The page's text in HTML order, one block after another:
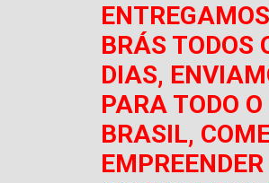
BRÁS TODOS
DIAS,
PARA TODO O
BRASIL,
EMPREENDER